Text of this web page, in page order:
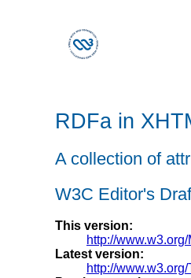
RDFa in
A collection of
W3C Editor's
This version:
http://
Latest version:
http://